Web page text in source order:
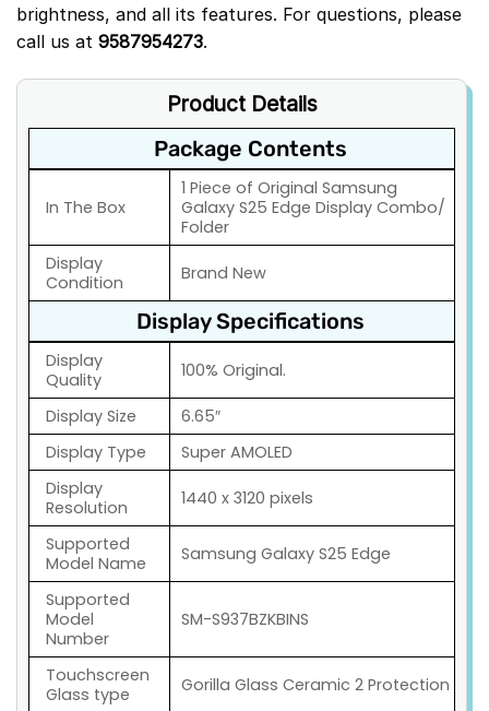
brightness, and all its features. For questions, please
call us at 9587954273.
Product Details
Package Contents
In The Box
1 Piece of Original Samsung
Galaxy S25 Edge Display Combo/
Folder
Display
Condition
Brand New
Display Specifications
Display
Quality
100% Original.
Display Size
6.65″
Display Type
Super AMOLED
Display
Resolution
1440 x 3120 pixels
Supported
Model Name
Samsung Galaxy S25 Edge
Supported
Model
Number
SM-S937BZKBINS
Touchscreen
Glass type
Gorilla Glass Ceramic 2 Protection